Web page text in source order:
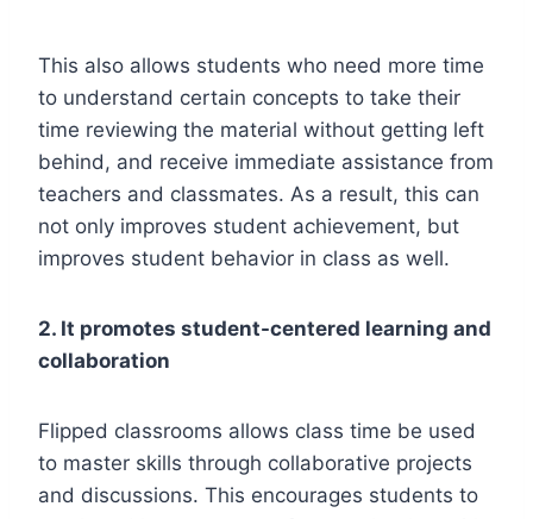
This also allows students who need more time
to understand certain concepts to take their
time reviewing the material without getting left
behind, and receive immediate assistance from
teachers and classmates. As a result, this can
not only improves student achievement, but
improves student behavior in class as well.
2. It promotes student-centered learning and
collaboration
Flipped classrooms allows class time be used
to master skills through collaborative projects
and discussions. This encourages students to